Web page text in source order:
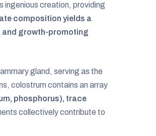
ingenious creation, providing
composition yields a
and growth-promoting
gland, serving as the
colostrum contains an array
phosphorus), trace
collectively contribute to